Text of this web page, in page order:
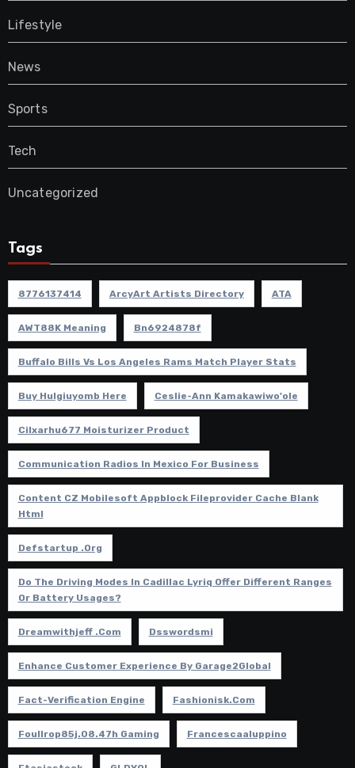
Lifestyle
News
Sports
Tech
Uncategorized
Tags
8776137414 ArcyArt Artists Directory ATA
AWT88K Meaning Bn6924878f
Buffalo Bills Vs Los Angeles Rams Match Player Stats
Buy Hulgiuyomb Here Ceslie-Ann Kamakawiwo'ole
Cilxarhu677 Moisturizer Product
Communication Radios In Mexico For Business
Content CZ Mobilesoft Appblock Fileprovider Cache Blank
Html
Defstartup .org
Do The Driving Modes In Cadillac Lyriq Offer Different Ranges
Or Battery Usages?
Dreamwithjeff .com Dsswordsmi
Enhance Customer Experience By Garage2Global
Fact-Verification Engine Fashionisk.com
Foullrop85j.08.47h Gaming Francescaaluppino